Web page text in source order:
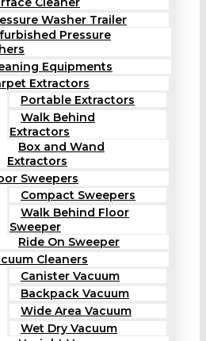
Washer Trailer
Pressure
Equipments
Extractors
Portable Extractors
Walk Behind
Extractors
Box and Wand
Extractors
Sweepers
Compact Sweepers
Walk Behind Floor
Sweeper
Ride On Sweeper
Cleaners
Canister Vacuum
Backpack Vacuum
Wide Area Vacuum
Wet Dry Vacuum